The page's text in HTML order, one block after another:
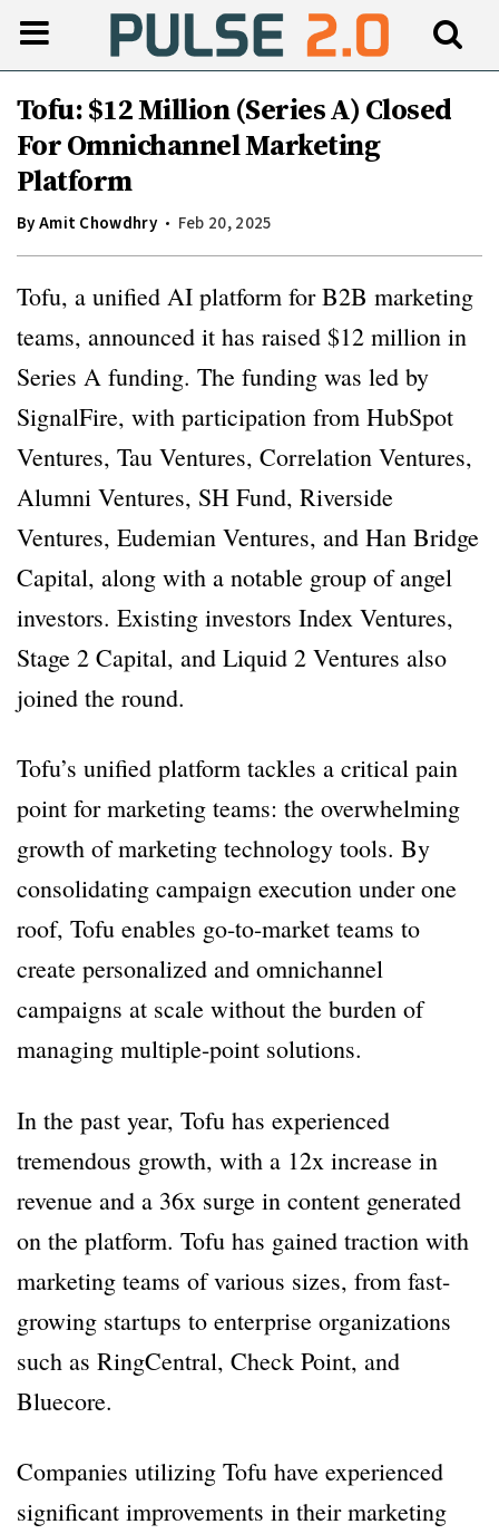
Tofu: $12 Million (Series A) Closed
For Omnichannel Marketing
Platform
ByAmit Chowdhry Feb 20, 2025
Tofu, a unified AI platform for B2B marketing
teams, announced it has raised $12 million in
Series A funding. The funding was led by
SignalFire, with participation from HubSpot
Ventures, Tau Ventures, Correlation Ventures,
Alumni Ventures, SH Fund, Riverside
Ventures, Eudemian Ventures, and Han Bridge
Capital, along with a notable group of angel
investors. Existing investors Index Ventures,
Stage 2 Capital, and Liquid 2 Ventures also
joined the round.
Tofu’s unified platform tackles a critical pain
point for marketing teams: the overwhelming
growth of marketing technology tools. By
consolidating campaign execution under one
roof, Tofu enables go-to-market teams to
create personalized and omnichannel
campaigns at scale without the burden of
managing multiple-point solutions.
In the past year, Tofu has experienced
tremendous growth, with a 12x increase in
revenue and a 36x surge in content generated
on the platform. Tofu has gained traction with
marketing teams of various sizes, from fast-
growing startups to enterprise organizations
such as RingCentral, Check Point, and
Bluecore.
Companies utilizing Tofu have experienced
significant improvements in their marketing